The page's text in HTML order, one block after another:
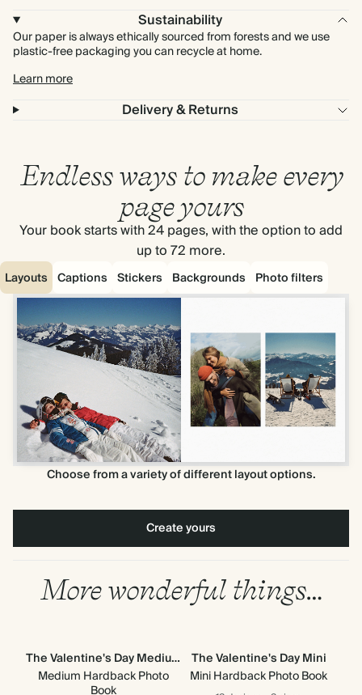
Sustainability
Our paper is always ethically sourced from forests and we use
plastic-free packaging you can recycle at home.
Learn more
Delivery & Returns
Endless ways to make every
page yours
Your book starts with 24 pages, with the option to add
up to 72 more.
Layouts Captions Stickers Backgrounds Photo filters
Choose from a variety of different layout options.
Create yours
More wonderful things…
The Valentine's Day Medium
Medium Hardback Photo
Book
The Valentine's Day Mini
Mini Hardback Photo Book